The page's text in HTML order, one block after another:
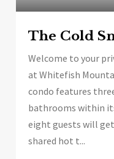
The Cold
Welcome to your
at Whitefish
condo features
bathrooms within
eight guests will get
shared hot t...